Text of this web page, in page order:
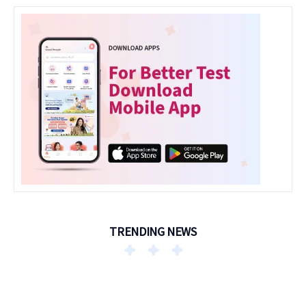
TRENDING NEWS